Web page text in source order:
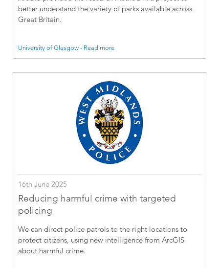
better understand the variety of parks available across
Great Britain.
University of Glasgow - Read more
16th June 2025
Reducing harmful crime with targeted
policing
We can direct police patrols to the right locations to
protect citizens, using new intelligence from ArcGIS
about harmful crime.